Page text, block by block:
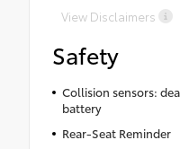
View Disclaimers
Safety
Collision sensors:
battery
Rear-Seat Reminder